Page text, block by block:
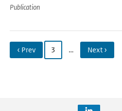
Publication
‹ Prev 3 … Next ›